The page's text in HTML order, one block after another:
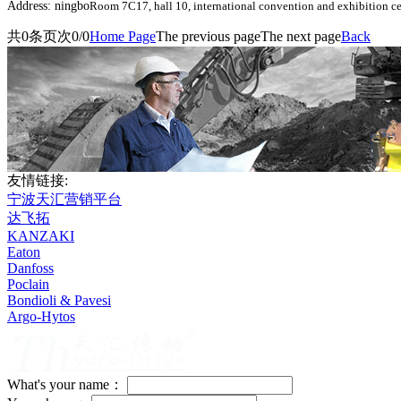
Address: ningboRoom 7C17, hall 10, international convention and exhibition
共0条页次0/0Home PageThe previous pageThe next pageBack
友情链接:
宁波天汇营销平台
达飞拓
KANZAKI
Eaton
Danfoss
Poclain
Bondioli & Pavesi
Argo-Hytos
What's your name：